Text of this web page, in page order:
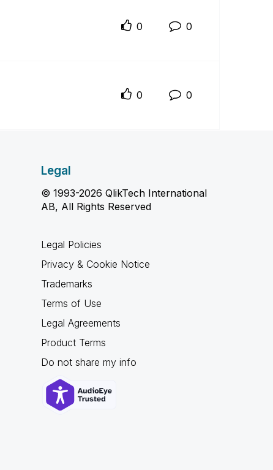
0 0
0 0
Legal
© 1993-2026 QlikTech International
AB, All Rights Reserved
Legal Policies
Privacy & Cookie Notice
Trademarks
Terms of Use
Legal Agreements
Product Terms
Do not share my info